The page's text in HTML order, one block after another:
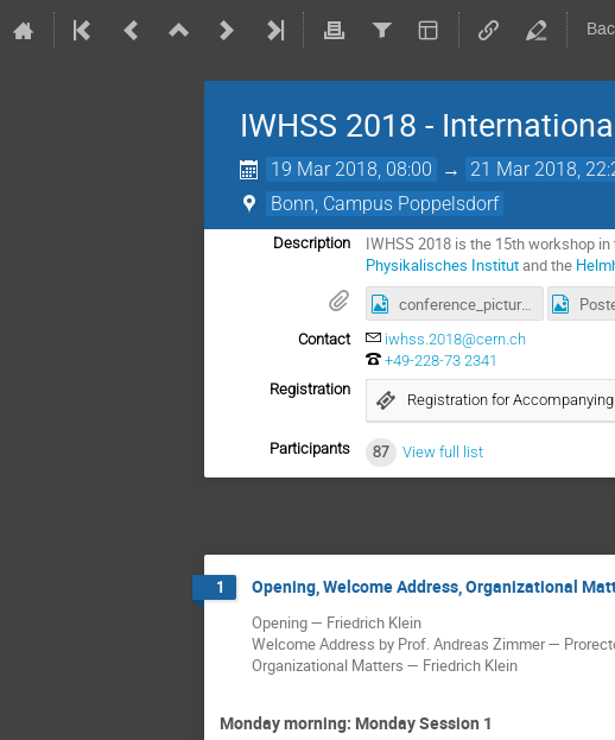
IWHSS 2018 -
19 Mar 2018, 08:00 → 21 Mar 2018,
Bonn, Campus Poppelsdorf
Description
IWHSS 2018 is the 15th workshop
Physikalisches Institutand the
conference_picture.jpg
Contact
iwhss.2018@cern.ch
+49-228-73 2341
Registration
Registration for
Participants 87 View full list
1 Opening, Welcome Address, Organizational
Opening — Friedrich Klein
Welcome Address by Prof. Andreas Zimmer —
Organizational Matters — Friedrich Klein
Monday morning: Monday Session 1